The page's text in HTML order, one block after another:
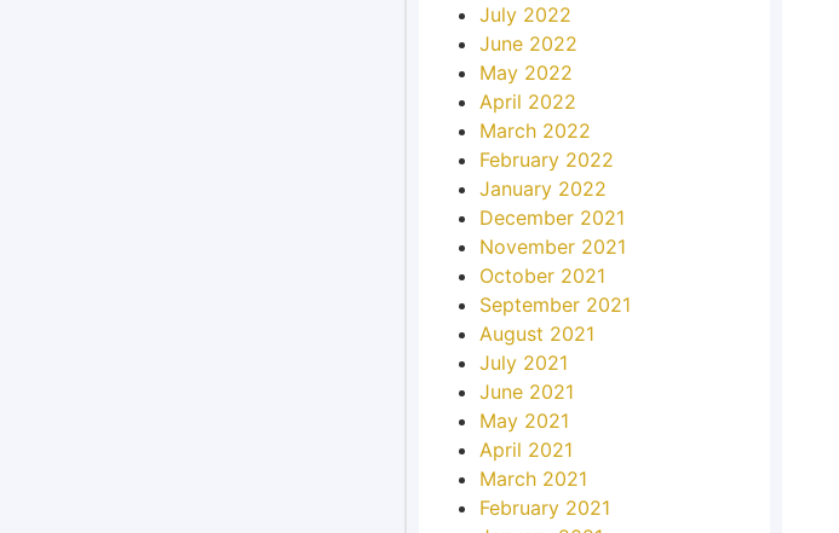
July 2022
June 2022
May 2022
April 2022
March 2022
February 2022
January 2022
December 2021
November 2021
October 2021
September 2021
August 2021
July 2021
June 2021
May 2021
April 2021
March 2021
February 2021